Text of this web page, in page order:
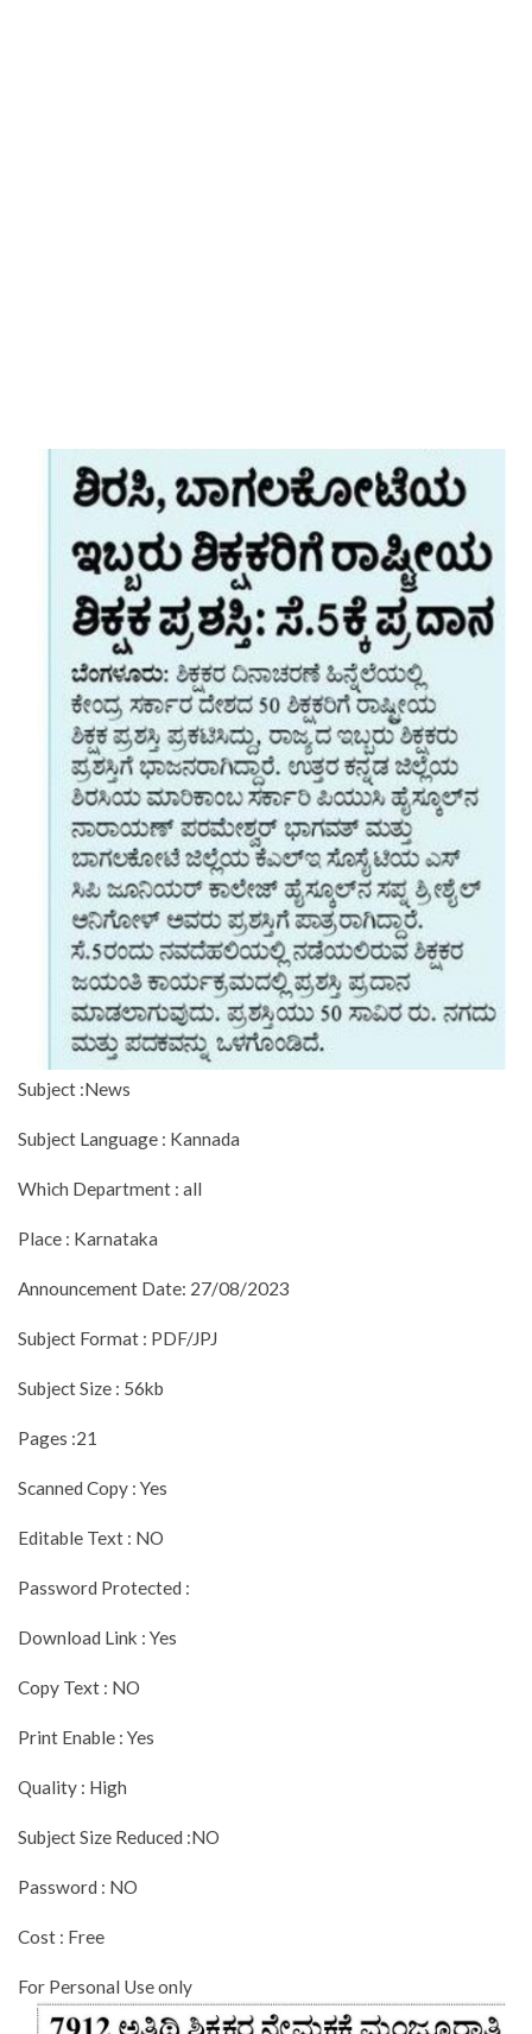
Subject :News
Subject Language : Kannada
Which Department : all
Place : Karnataka
Announcement Date: 27/08/2023
Subject Format : PDF/JPJ
Subject Size : 56kb
Pages :21
Scanned Copy : Yes
Editable Text : NO
Password Protected :
Download Link : Yes
Copy Text : NO
Print Enable : Yes
Quality : High
Subject Size Reduced :NO
Password : NO
Cost : Free
For Personal Use only